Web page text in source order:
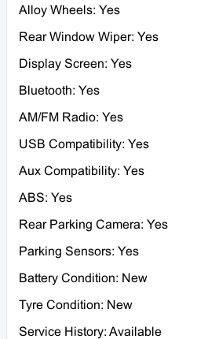
Alloy Wheels: Yes
Rear Window Wiper: Yes
Display Screen: Yes
Bluetooth: Yes
AM/FM Radio: Yes
USB Compatibility: Yes
Aux Compatibility: Yes
ABS: Yes
Rear Parking Camera: Yes
Parking Sensors: Yes
Battery Condition: New
Tyre Condition: New
Service History: Available